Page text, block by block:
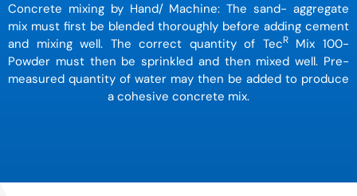
Concrete mixing by Hand/ Machine: The sand- aggregate
mix must first be blended thoroughly before adding cement
and mixing well. The correct quantity of TecRMix 100-
Powder must then be sprinkled and then mixed well. Pre-
measured quantity of water may then be added to produce
a cohesive concrete mix.